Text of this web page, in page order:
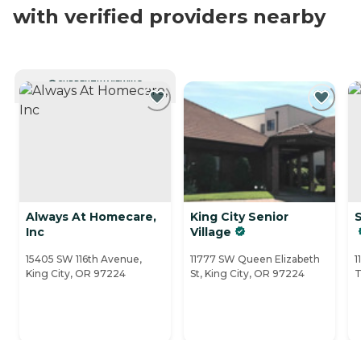
with verified providers nearby
CURRENTLY VIEWING
Always At Homecare,
Inc
15405 SW 116th Avenue,
King City, OR 97224
King City Senior
Village
11777 SW Queen Elizabeth
St, King City, OR 97224